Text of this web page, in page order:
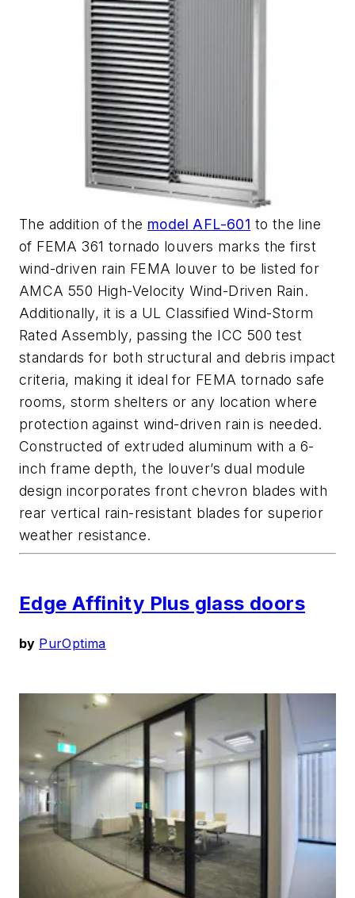
The addition of the model AFL-601 to the line
of FEMA 361 tornado louvers marks the first
wind-driven rain FEMA louver to be listed for
AMCA 550 High-Velocity Wind-Driven Rain.
Additionally, it is a UL Classified Wind-Storm
Rated Assembly, passing the ICC 500 test
standards for both structural and debris impact
criteria, making it ideal for FEMA tornado safe
rooms, storm shelters or any location where
protection against wind-driven rain is needed.
Constructed of extruded aluminum with a 6-
inch frame depth, the louver’s dual module
design incorporates front chevron blades with
rear vertical rain-resistant blades for superior
weather resistance.
Edge Affinity Plus glass doors
by PurOptima